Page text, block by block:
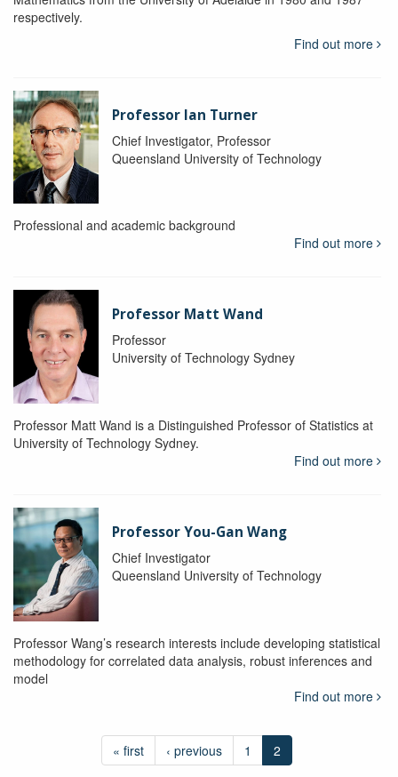
respectively.
Find out more
Professor Ian Turner
Chief Investigator, Professor
Queensland University of Technology
Professional and academic background
Find out more
Professor Matt Wand
Professor
University of Technology Sydney
Professor Matt Wand is a Distinguished Professor of Statistics at
University of Technology Sydney.
Find out more
Professor You-Gan Wang
Chief Investigator
Queensland University of Technology
Professor Wang’s research interests include developing statistical
methodology for correlated data analysis, robust inferences and
model
Find out more
« first ‹ previous 1 2